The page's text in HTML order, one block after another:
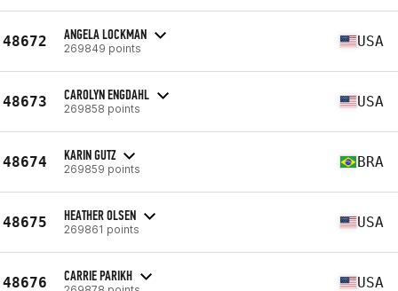
48672 ANGELA LOCKMAN
269849 points USA
48673 CAROLYN ENGDAHL
269858 points USA
48674 KARIN GUTZ
269859 points BRA
48675 HEATHER OLSEN
269861 points USA
48676 CARRIE PARIKH USA